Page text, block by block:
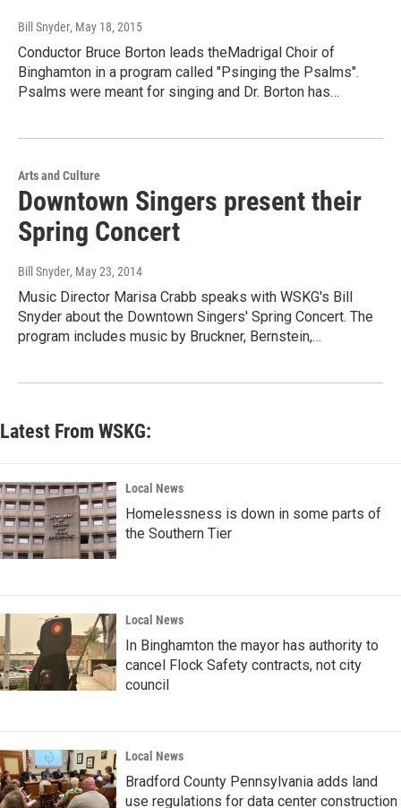
Bill Snyder, May 18, 2015
Conductor Bruce Borton leads theMadrigal Choir of
Binghamton in a program called "Psinging the Psalms".
Psalms were meant for singing and Dr. Borton has…
Arts and Culture
Downtown Singers present their
Spring Concert
Bill Snyder, May 23, 2014
Music Director Marisa Crabb speaks with WSKG's Bill
Snyder about the Downtown Singers' Spring Concert. The
program includes music by Bruckner, Bernstein,…
Latest From WSKG:
Local News
Homelessness is down in some parts of
the Southern Tier
Local News
In Binghamton the mayor has authority to
cancel Flock Safety contracts, not city
council
Local News
Bradford County Pennsylvania adds land
use regulations for data center construction